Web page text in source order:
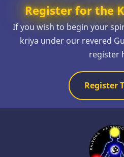
Register for the
If you wish to begin your
kriya under our revered
register
Register